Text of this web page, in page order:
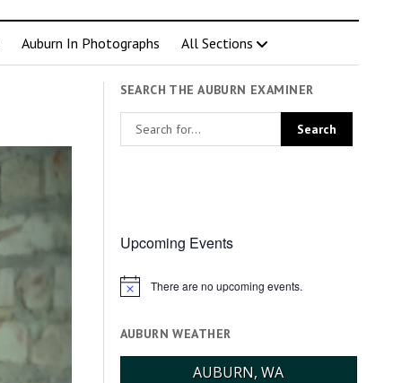
Auburn In Photographs All Sections
SEARCH THE AUBURN EXAMINER
Upcoming Events
Notice There are no upcoming events.
AUBURN WEATHER
AUBURN, WA